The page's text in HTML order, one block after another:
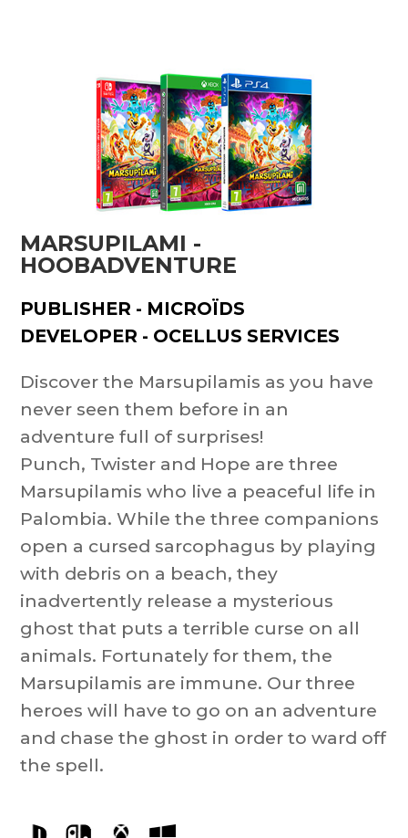
MARSUPILAMI -
HOOBADVENTURE
PUBLISHER - MICROÏDS
DEVELOPER - OCELLUS SERVICES
Discover the Marsupilamis as you have
never seen them before in an
adventure full of surprises!
Punch, Twister and Hope are three
Marsupilamis who live a peaceful life in
Palombia. While the three companions
open a cursed sarcophagus by playing
with debris on a beach, they
inadvertently release a mysterious
ghost that puts a terrible curse on all
animals. Fortunately for them, the
Marsupilamis are immune. Our three
heroes will have to go on an adventure
and chase the ghost in order to ward off
the spell.